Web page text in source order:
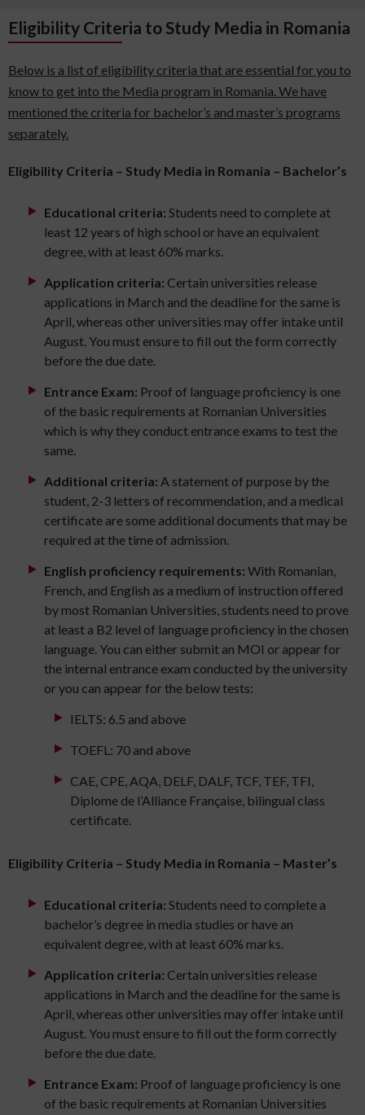
Eligibility Criteria to Study Media in Romania
Below is a list of eligibility criteria that are essential for you to
know to get into the Media program in Romania. We have
mentioned the criteria for bachelor’s and master’s programs
separately.
Eligibility Criteria – Study Media in Romania – Bachelor’s
Educational criteria: Students need to complete at
least 12 years of high school or have an equivalent
degree, with at least 60% marks.
Application criteria: Certain universities release
applications in March and the deadline for the same is
April, whereas other universities may offer intake until
August. You must ensure to fill out the form correctly
before the due date.
Entrance Exam: Proof of language proficiency is one
of the basic requirements at Romanian Universities
which is why they conduct entrance exams to test the
same.
Additional criteria: A statement of purpose by the
student, 2-3 letters of recommendation, and a medical
certificate are some additional documents that may be
required at the time of admission.
English proficiency requirements: With Romanian,
French, and English as a medium of instruction offered
by most Romanian Universities, students need to prove
at least a B2 level of language proficiency in the chosen
language. You can either submit an MOI or appear for
the internal entrance exam conducted by the university
or you can appear for the below tests:
IELTS: 6.5 and above
TOEFL: 70 and above
CAE, CPE, AQA, DELF, DALF, TCF, TEF, TFI,
Diplome de l’Alliance Française, bilingual class
certificate.
Eligibility Criteria – Study Media in Romania – Master’s
Educational criteria: Students need to complete a
bachelor’s degree in media studies or have an
equivalent degree, with at least 60% marks.
Application criteria: Certain universities release
applications in March and the deadline for the same is
April, whereas other universities may offer intake until
August. You must ensure to fill out the form correctly
before the due date.
Entrance Exam: Proof of language proficiency is one
of the basic requirements at Romanian Universities